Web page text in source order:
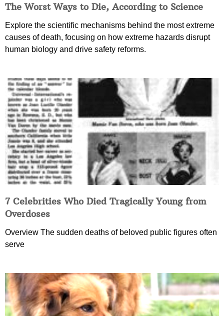
The Worst Ways to Die, According to Science
Explore the scientific mechanisms behind the most extreme
causes of death, focusing on how extreme hazards disrupt
human biology and drive safety reforms.
7 Celebrities Who Died Tragically Young from
Overdoses
Overview The sudden deaths of beloved public figures often
serve